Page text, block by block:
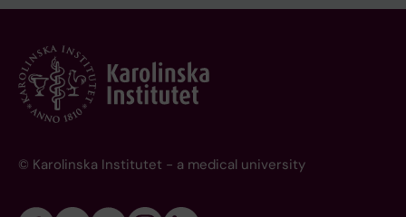
© Karolinska Institutet - a medical university